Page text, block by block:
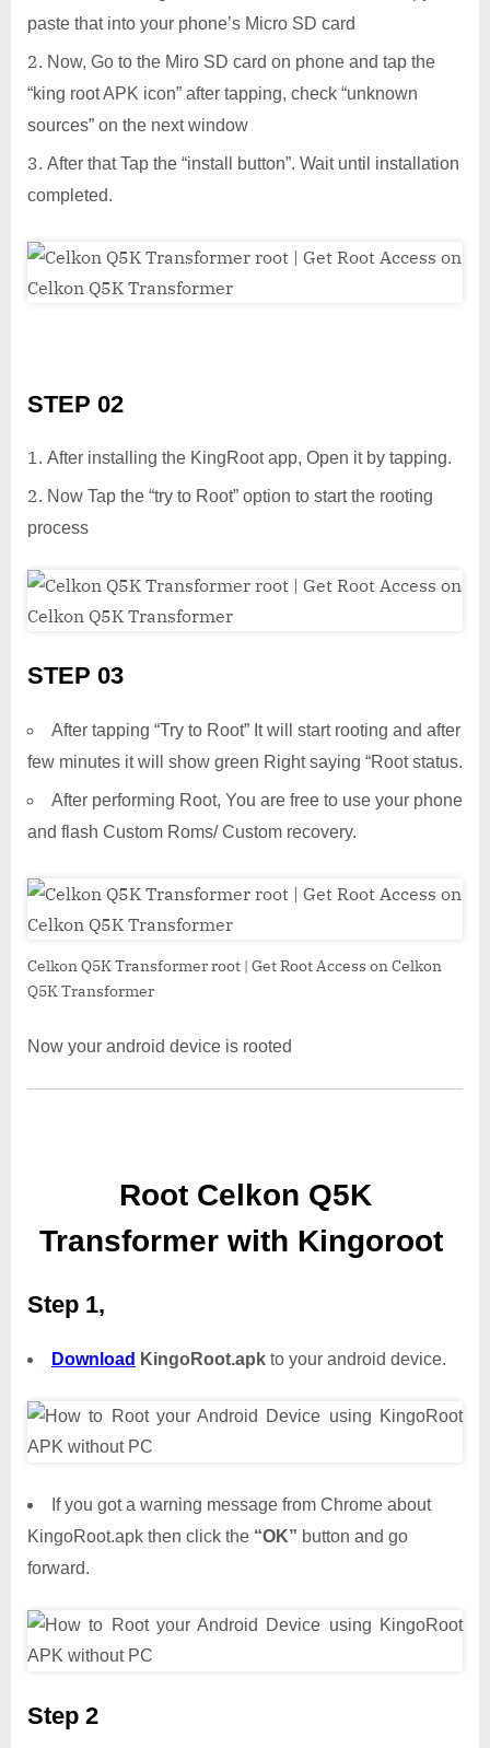
paste that into your phone’s Micro SD card
Now, Go to the Miro SD card on phone and tap the
“king root APK icon” after tapping, check “unknown
sources” on the next window
After that Tap the “install button”. Wait until installation
completed.
STEP 02
After installing the KingRoot app, Open it by tapping.
Now Tap the “try to Root” option to start the rooting
process
STEP 03
After tapping “Try to Root” It will start rooting and after
few minutes it will show green Right saying “Root status.
After performing Root, You are free to use your phone
and flash Custom Roms/ Custom recovery.
Celkon Q5K Transformer root | Get Root Access on Celkon
Q5K Transformer
Now your android device is rooted
Root Celkon Q5K
Transformer with Kingoroot
Step 1,
Download KingoRoot.apk to your android device.
If you got a warning message from Chrome about
KingoRoot.apk then click the “OK” button and go
forward.
Step 2